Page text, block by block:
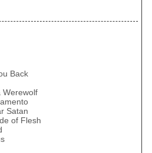
Back
Werewolf
Satan
of Flesh